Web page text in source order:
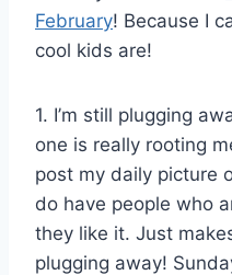
February! Because I
cool kids are!
1. I’m still plugging
one is really rooting
post my daily picture
do have people who
they like it. Just
plugging away!